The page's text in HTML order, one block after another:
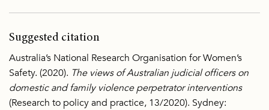
Suggested citation
Australia’s National Research Organisation for Women’s
Safety. (2020). The views of Australian judicial officers on
domestic and family violence perpetrator interventions
(Research to policy and practice, 13/2020). Sydney: